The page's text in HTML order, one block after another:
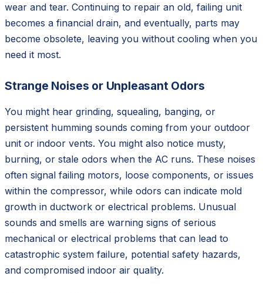
wear and tear. Continuing to repair an old, failing unit
becomes a financial drain, and eventually, parts may
become obsolete, leaving you without cooling when you
need it most.
Strange Noises or Unpleasant Odors
You might hear grinding, squealing, banging, or
persistent humming sounds coming from your outdoor
unit or indoor vents. You might also notice musty,
burning, or stale odors when the AC runs. These noises
often signal failing motors, loose components, or issues
within the compressor, while odors can indicate mold
growth in ductwork or electrical problems. Unusual
sounds and smells are warning signs of serious
mechanical or electrical problems that can lead to
catastrophic system failure, potential safety hazards,
and compromised indoor air quality.